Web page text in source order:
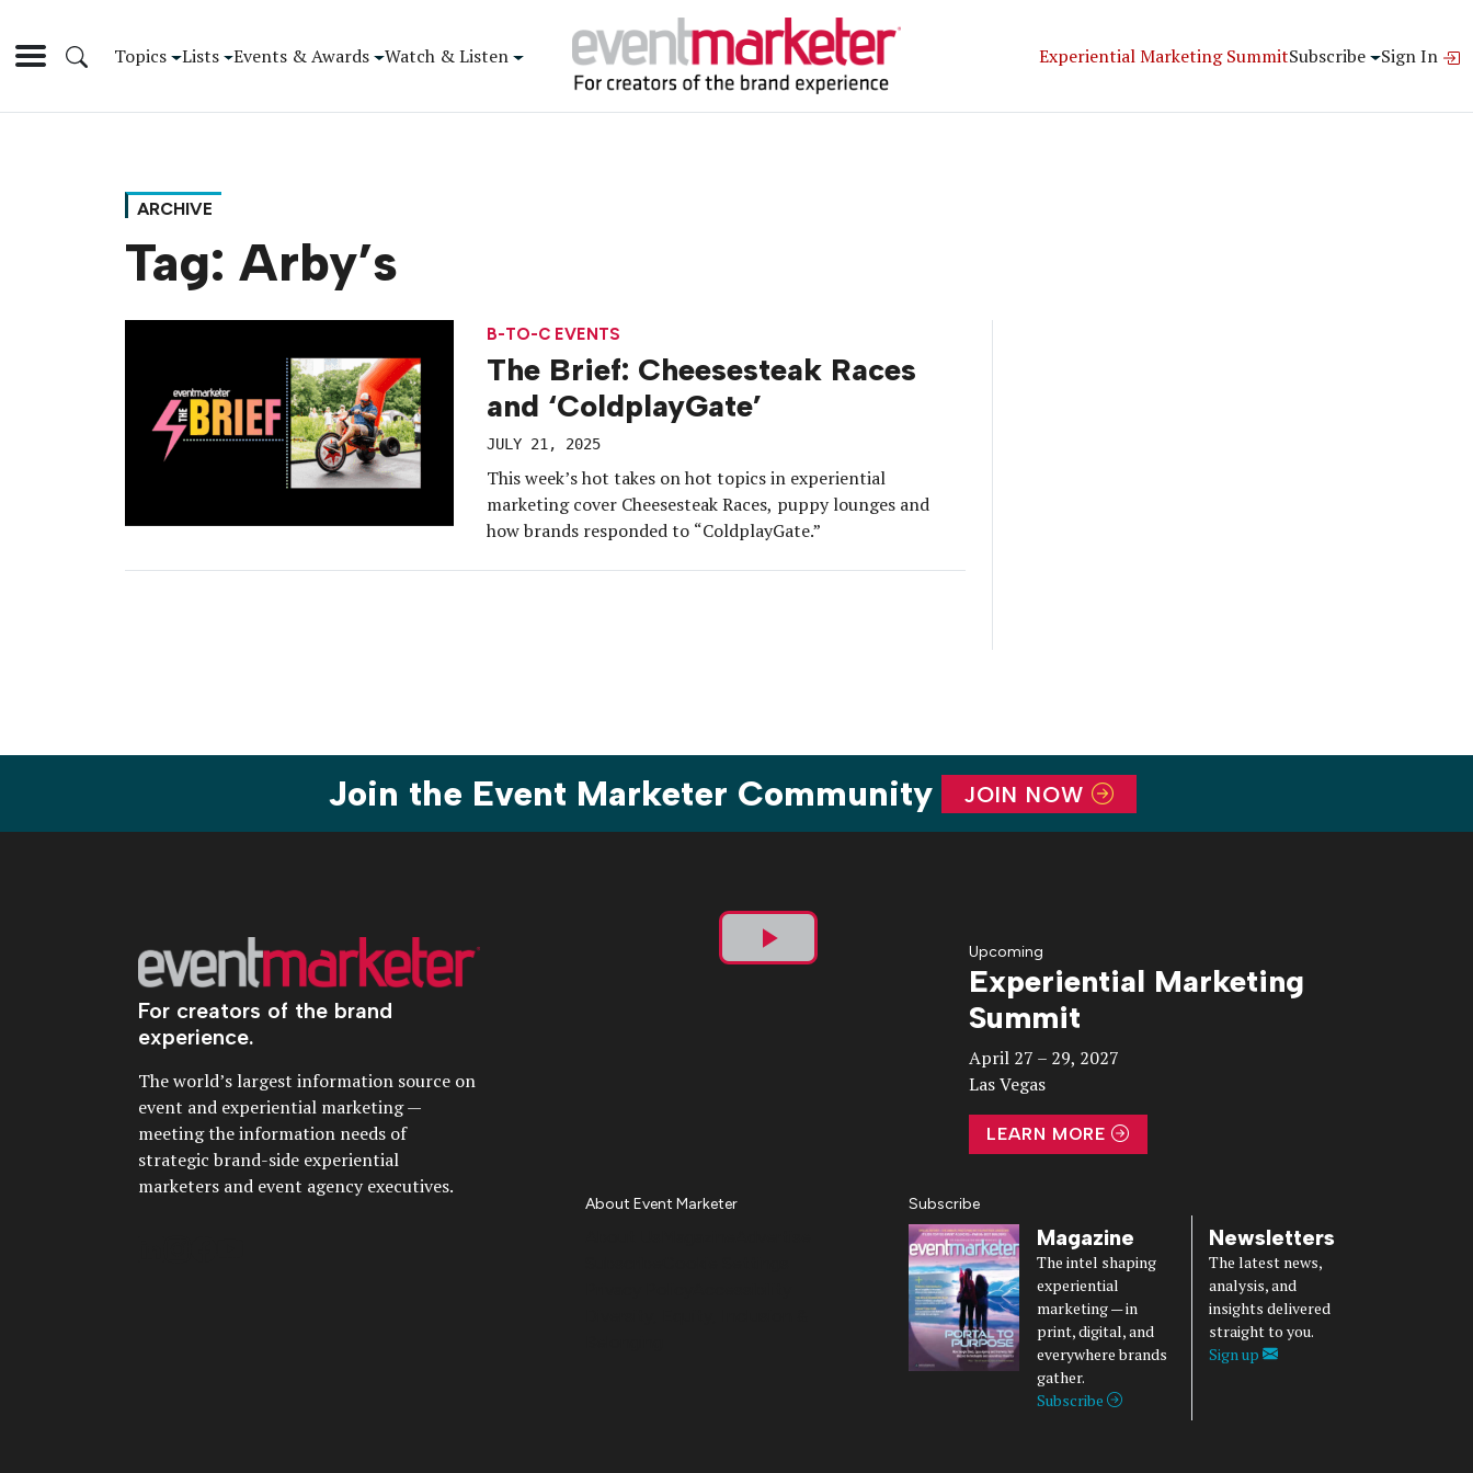
Topics Lists Events & Awards Watch & Listen Experiential Marketing SummitSubscribe Sign In
ARCHIVE
Tag: Arby’s
B-TO-C EVENTS
The Brief: Cheesesteak Races
and ‘ColdplayGate’
JULY 21, 2025
This week’s hot takes on hot topics in experiential
marketing cover Cheesesteak Races, puppy lounges and
how brands responded to “ColdplayGate.”
Join the Event Marketer Community JOIN NOW
For creators of the brand
experience.
The world’s largest information source on
event and experiential marketing —
meeting the information needs of
strategic brand-side experiential
marketers and event agency executives.
Play
Upcoming
Experiential Marketing
Summit
April 27 – 29, 2027
Las Vegas
LEARN MORE
About Event Marketer Subscribe
Magazine
The intel shaping
experiential
marketing — in
print, digital, and
everywhere brands
gather.
Subscribe
Newsletters
The latest news,
analysis, and
insights delivered
straight to you.
Sign up